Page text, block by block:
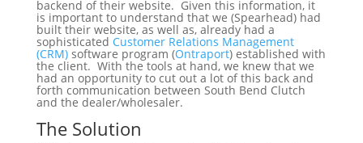
backend of their website. Given this information, it
is important to understand that we (Spearhead) had
built their website, as well as, already had a
sophisticated Customer Relations Management
(CRM)software program (Ontraport) established with
the client. With the tools at hand, we knew that we
had an opportunity to cut out a lot of this back and
forth communication between South Bend Clutch
and the dealer/wholesaler.
The Solution